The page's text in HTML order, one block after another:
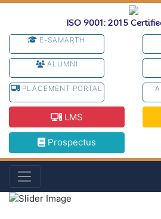
ISO 9001: 2015
E-SAMARTH
ALUMNI
PLACEMENT PORTAL
LMS
Prospectus